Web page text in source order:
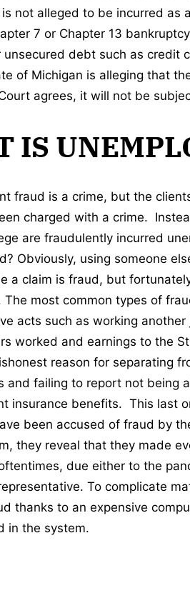
not alleged to be incurred
7 or Chapter 13
unsecured debt such as
of Michigan is alleging that
agrees, it will not be
IS
fraud is a crime, but the
charged with a crime.
are fraudulently incurred
Obviously, using someone
a claim is fraud, but
The most common types of
acts such as working
worked and earnings to the
reason for separating
and failing to report not being
insurance benefits. This last
been accused of fraud by
they reveal that they made
due either to the
To complicate
thanks to an expensive
in the system.